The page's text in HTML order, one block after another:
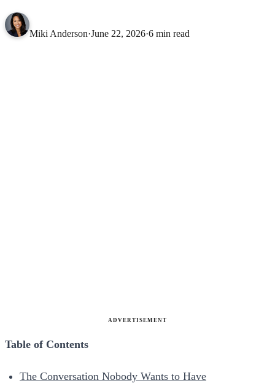
Miki Anderson·June 22, 2026·6 min read
ADVERTISEMENT
Table of Contents
The Conversation Nobody Wants to Have